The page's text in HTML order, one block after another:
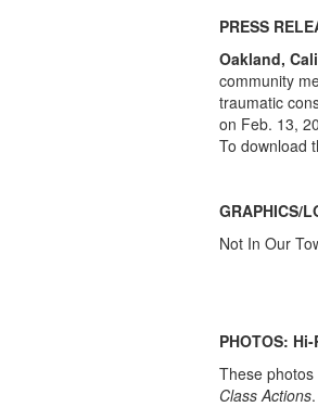
PRESS
Oakland,
community
traumatic
on Feb. 13,
To download
GRAPHICS/
Not In Our
PHOTOS:
These
Class Actions